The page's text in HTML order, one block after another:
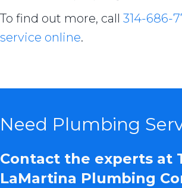
To find out more, call 314-686-
service online.
Need Plumbing
Contact the experts at
LaMartina Plumbing